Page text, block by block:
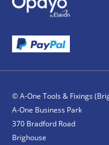
© A-One Tools & Fixings
A-One Business Park
370 Bradford Road
Brighouse